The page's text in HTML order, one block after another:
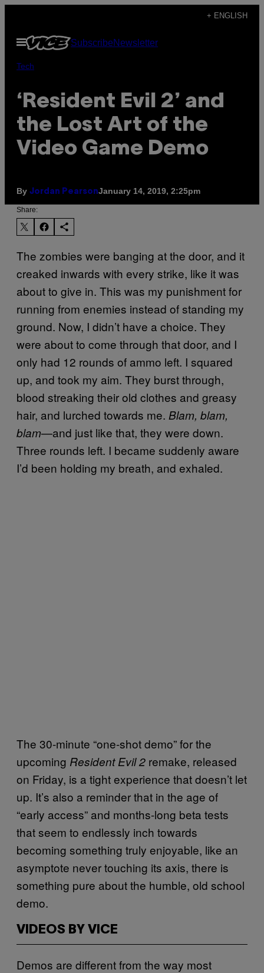
content
+ ENGLISH
Open
Menu
SubscribeNewsletter
Tech
‘Resident Evil 2’ and
the Lost Art of the
Video Game Demo
By Jordan PearsonJanuary 14, 2019, 2:25pm
Share:
The zombies were banging at the door, and it
creaked inwards with every strike, like it was
about to give in. This was my punishment for
running from enemies instead of standing my
ground. Now, I didn’t have a choice. They
were about to come through that door, and I
only had 12 rounds of ammo left. I squared
up, and took my aim. They burst through,
blood streaking their old clothes and greasy
hair, and lurched towards me. Blam, blam,
blam—and just like that, they were down.
Three rounds left. I became suddenly aware
I’d been holding my breath, and exhaled.
The 30-minute “one-shot demo” for the
upcoming Resident Evil 2 remake, released
on Friday, is a tight experience that doesn’t let
up. It’s also a reminder that in the age of
“early access” and months-long beta tests
that seem to endlessly inch towards
becoming something truly enjoyable, like an
asymptote never touching its axis, there is
something pure about the humble, old school
demo.
VIDEOS BY VICE
Demos are different from the way most